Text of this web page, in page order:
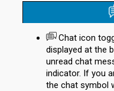
Chat icon
displayed at the
unread chat
indicator. If you
the chat symbol